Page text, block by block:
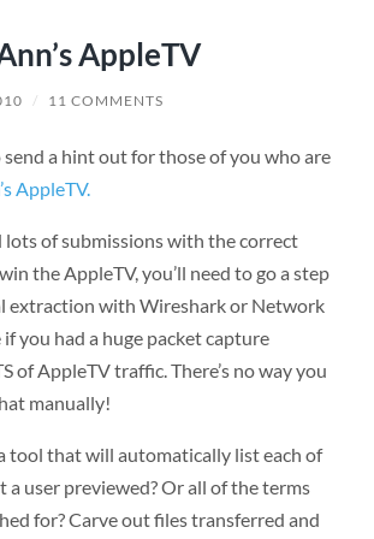
AppleTV
/ 11 COMMENTS
a hint out for those of you who are
AppleTV.
lots of submissions with the correct
the AppleTV, you’ll need to go a step
extraction with Wireshark or Network
you had a huge packet capture
of AppleTV traffic. There’s no way you
manually!
tool that will automatically list each of
a user previewed? Or all of the terms
for? Carve out files transferred and